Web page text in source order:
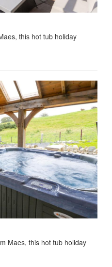
this hot tub holiday
Maes, this hot tub holiday